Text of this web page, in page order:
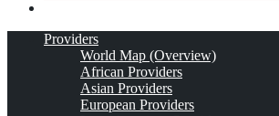
Providers
World Map (Overview)
African Providers
Asian Providers
European Providers